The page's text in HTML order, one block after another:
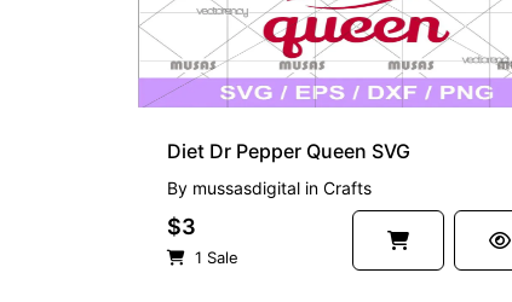
Diet Dr Pepper Queen SVG
By mussasdigital in Crafts
$3
1 Sale